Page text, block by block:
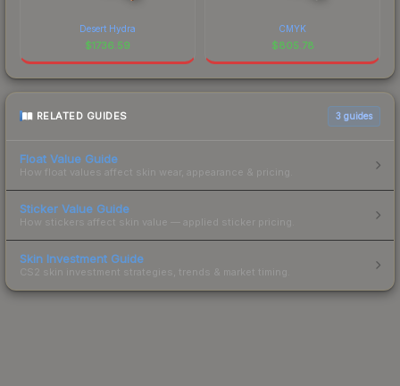
Desert Hydra
$1736.59
CMYK
$805.78
RELATED GUIDES 3 guides
Float Value Guide
How float values affect skin wear, appearance & pricing.
Sticker Value Guide
How stickers affect skin value — applied sticker pricing.
Skin Investment Guide
CS2 skin investment strategies, trends & market timing.